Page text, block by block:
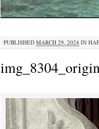
PUBLISHED MARCH 29, 2024 IN